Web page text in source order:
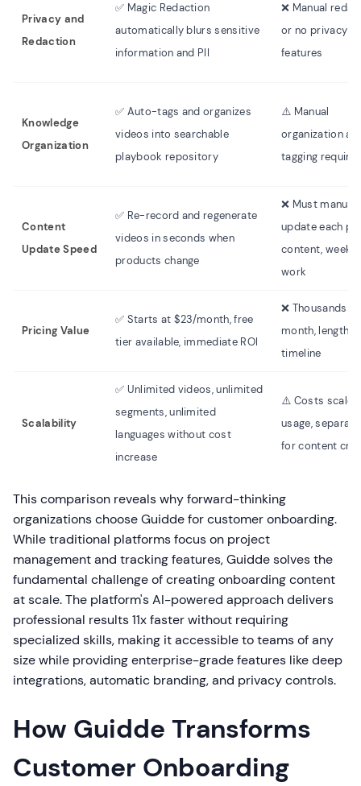
Privacy and
Redaction
✅ Magic Redaction
automatically blurs sensitive
information and PII
❌ Manual
or no privacy
features
Knowledge
Organization
✅ Auto-tags and organizes
videos into searchable
playbook repository
⚠️ Manual
organization
tagging
Content
Update Speed
✅ Re-record and regenerate
videos in seconds when
products change
❌ Must
update each
content, weeks
work
Pricing Value
✅ Starts at $23/month, free
tier available, immediate ROI
❌ Thousands
month, lengthy
timeline
Scalability
✅ Unlimited videos, unlimited
segments, unlimited
languages without cost
increase
⚠️ Costs scale
usage,
for content
This comparison reveals why forward-thinking
organizations choose Guidde for customer onboarding.
While traditional platforms focus on project
management and tracking features, Guidde solves the
fundamental challenge of creating onboarding content
at scale. The platform's AI-powered approach delivers
professional results 11x faster without requiring
specialized skills, making it accessible to teams of any
size while providing enterprise-grade features like deep
integrations, automatic branding, and privacy controls.
How Guidde Transforms
Customer Onboarding